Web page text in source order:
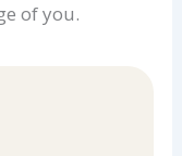
of you.